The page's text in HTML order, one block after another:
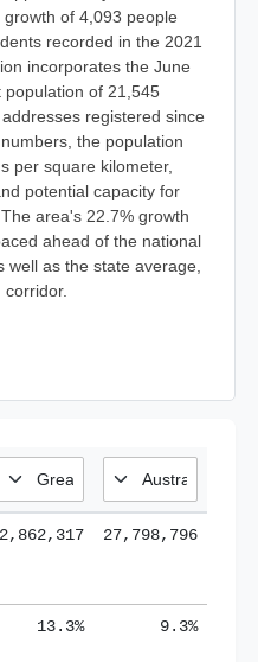
of 4,093 people
recorded in the 2021
incorporates the June
population of 21,545
registered since
the population
per square kilometer,
potential capacity for
area's 22.7% growth
ahead of the national
well as the state average,
corridor.
2,862,317 27,798,796
13.3% 9.3%